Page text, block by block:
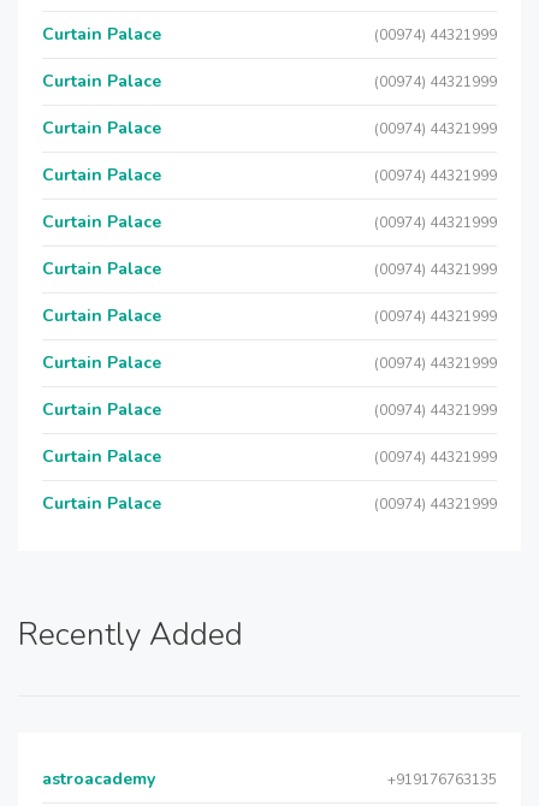
Curtain Palace (00974) 44321999
Curtain Palace (00974) 44321999
Curtain Palace (00974) 44321999
Curtain Palace (00974) 44321999
Curtain Palace (00974) 44321999
Curtain Palace (00974) 44321999
Curtain Palace (00974) 44321999
Curtain Palace (00974) 44321999
Curtain Palace (00974) 44321999
Curtain Palace (00974) 44321999
Curtain Palace (00974) 44321999
Recently Added
astroacademy +919176763135